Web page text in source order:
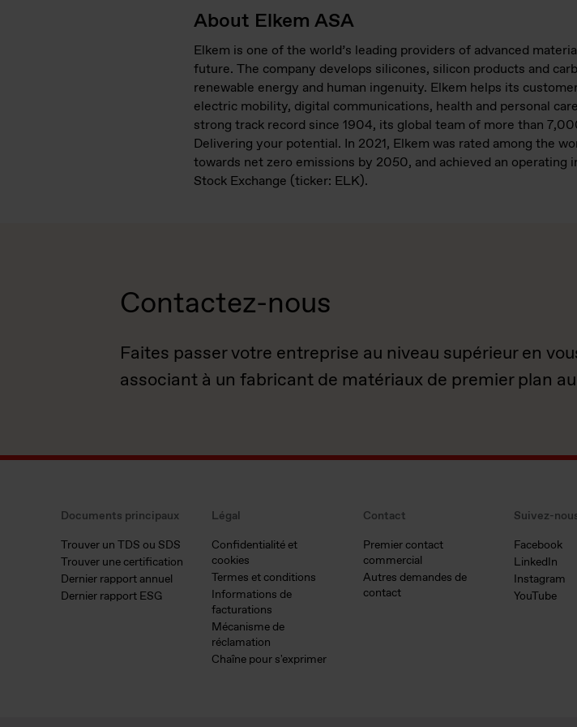
About Elkem ASA
Elkem is one of the world’s leading providers of advanced
future. The company develops silicones, silicon products and
renewable energy and human ingenuity. Elkem helps its
electric mobility, digital communications, health and personal
strong track record since 1904, its global team of more than
Delivering your potential. In 2021, Elkem was rated among the
towards net zero emissions by 2050, and achieved an operating
Stock Exchange (ticker: ELK).
Contactez-nous
Faites passer votre entreprise au niveau supérieur en
associant à un fabricant de matériaux de premier plan
Documents principaux
Trouver un TDS ou SDS
Trouver une certification
Dernier rapport annuel
Dernier rapport ESG
Légal
Confidentialité et
cookies
Termes et conditions
Informations de
facturations
Mécanisme de
réclamation
Chaîne pour s'exprimer
Contact
Premier contact
commercial
Autres demandes de
contact
Suivez-
Facebook
LinkedIn
Instagram
YouTube